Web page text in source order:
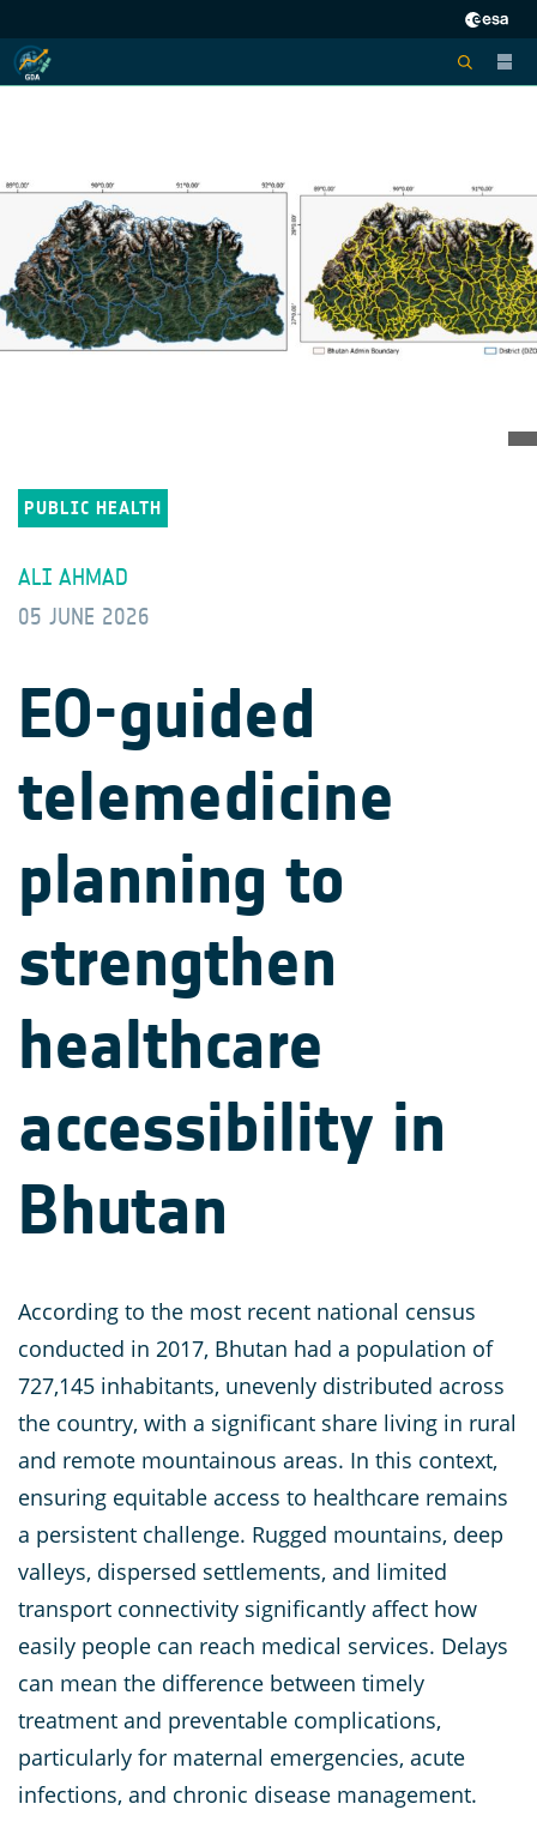
PUBLIC HEALTH
ALI AHMAD
05 JUNE 2026
EO-guided
telemedicine
planning to
strengthen
healthcare
accessibility in
Bhutan
According to the most recent national census
conducted in 2017, Bhutan had a population of
727,145 inhabitants, unevenly distributed across
the country, with a significant share living in rural
and remote mountainous areas. In this context,
ensuring equitable access to healthcare remains
a persistent challenge. Rugged mountains, deep
valleys, dispersed settlements, and limited
transport connectivity significantly affect how
easily people can reach medical services. Delays
can mean the difference between timely
treatment and preventable complications,
particularly for maternal emergencies, acute
infections, and chronic disease management.